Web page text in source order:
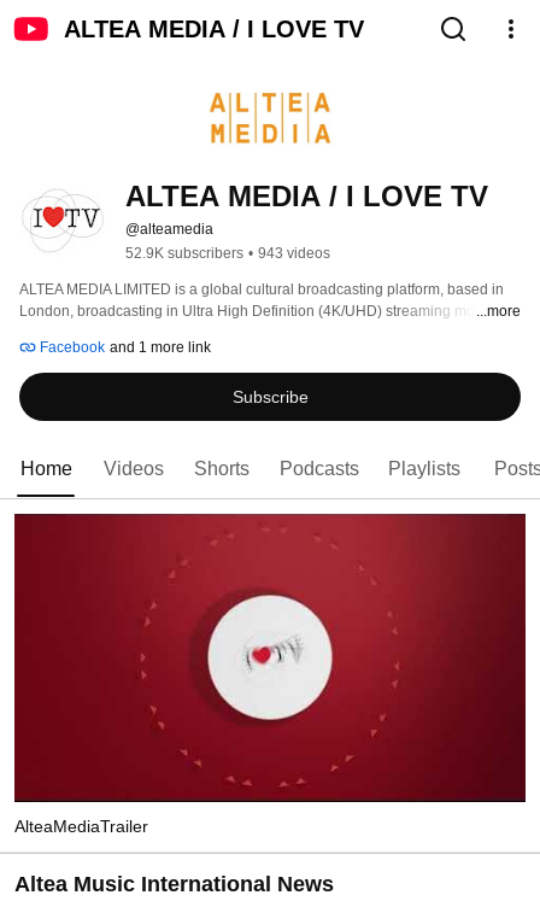
ALTEA MEDIA / I LOVE TV
ALTEA MEDIA / I LOVE TV
@alteamedia
52.9K subscribers • 943 videos
ALTEA MEDIA LIMITED is a global cultural broadcasting platform, based in
London, broadcasting in Ultra High Definition (4K/UHD) streaming more than
...more
Facebook and 1 more link
Subscribe
Home Videos Shorts Podcasts Playlists
AlteaMediaTrailer
Altea Music International News